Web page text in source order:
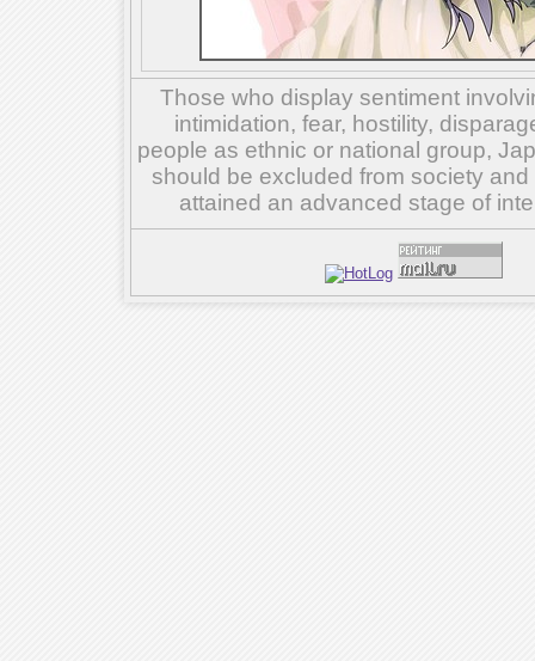
Those who display sentiment
intimidation, fear, hostility,
people as ethnic or national group,
should be excluded from society
attained an advanced stage of